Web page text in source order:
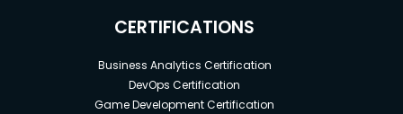
CERTIFICATIONS
Business Analytics Certification
DevOps Certification
Game Development Certification